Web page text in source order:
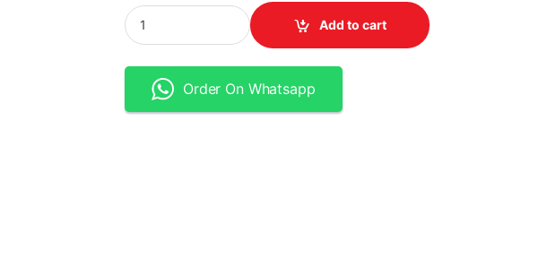
Focusrite Scarlett Solo USB-C Audio Interface (4th Generation) quantity
Add to cart
Order On Whatsapp